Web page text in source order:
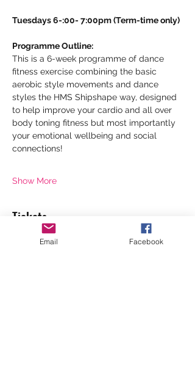
Tuesdays 6-:00- 7:00pm (Term-time only)
Programme Outline:
This is a 6-week programme of dance
fitness exercise combining the basic
aerobic style movements and dance
styles the HMS Shipshape way, designed
to help improve your cardio and all over
body toning fitness but most importantly
your emotional wellbeing and social
connections!
Show More
Tickets
Email Facebook